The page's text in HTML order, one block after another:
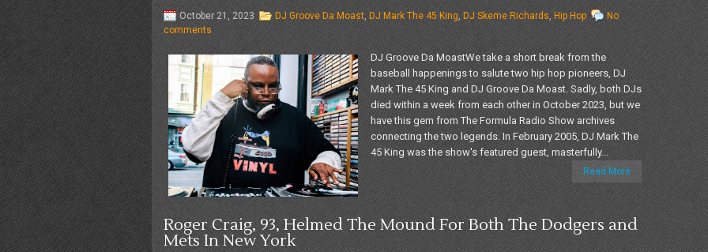
October 21, 2023 DJ Groove Da Moast, DJ Mark The 45 King, DJ Skeme Richards, Hip Hop
No
comments
DJ Groove Da MoastWe take a short break from the
baseball happenings to salute two hip hop pioneers, DJ
Mark The 45 King and DJ Groove Da Moast. Sadly, both DJs
died within a week from each other in October 2023, but we
have this gem from The Formula Radio Show archives
connecting the two legends. In February 2005, DJ Mark The
45 King was the show's featured guest, masterfully...
Read More
Roger Craig, 93, Helmed The Mound For Both The Dodgers and
Mets In New York